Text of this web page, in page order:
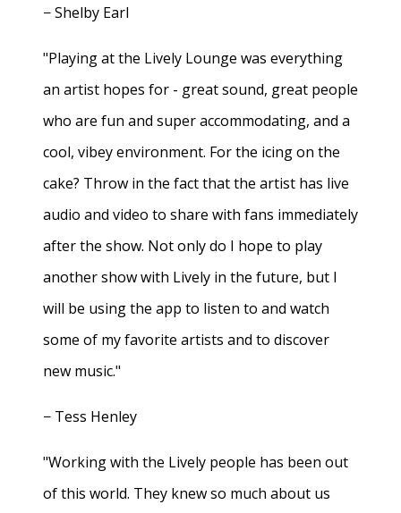
− Shelby Earl
"Playing at the Lively Lounge was everything
an artist hopes for - great sound, great people
who are fun and super accommodating, and a
cool, vibey environment. For the icing on the
cake? Throw in the fact that the artist has live
audio and video to share with fans immediately
after the show. Not only do I hope to play
another show with Lively in the future, but I
will be using the app to listen to and watch
some of my favorite artists and to discover
new music."
− Tess Henley
"Working with the Lively people has been out
of this world. They knew so much about us